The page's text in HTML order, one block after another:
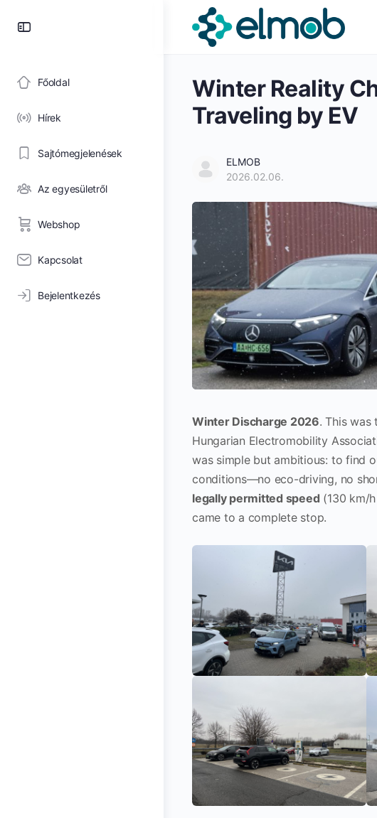
Főoldal
Hírek
Sajtómegjelenések
Az egyesületről
Webshop
Kapcsolat
Bejelentkezés
Winter Reality
Traveling by EV
ELMOB
2026.02.06.
Winter Discharge 2026. This
Hungarian Electromobility
was simple but ambitious: to find
conditions—no eco-driving, no
legally permitted speed (130 km/
came to a complete stop.